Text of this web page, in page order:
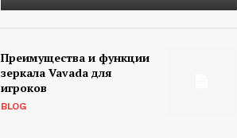
Преимущества и функции
зеркала Vavada для
игроков
BLOG